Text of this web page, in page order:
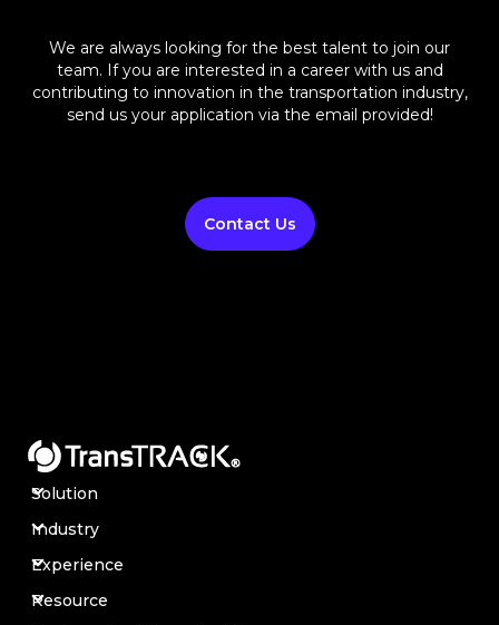
We are always looking for the best talent to join our
team. If you are interested in a career with us and
contributing to innovation in the transportation industry,
send us your application via the email provided!
Contact Us
Solution
Industry
Experience
Resource